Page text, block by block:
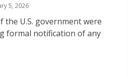
5, 2026
the U.S. government were
formal notification of any